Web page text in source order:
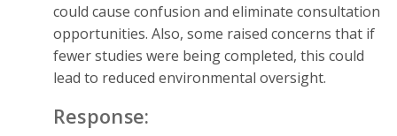
could cause confusion and eliminate consultation
opportunities. Also, some raised concerns that if
fewer studies were being completed, this could
lead to reduced environmental oversight.
Response: